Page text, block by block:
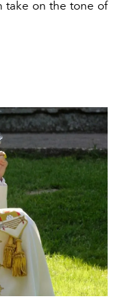
take on the tone of